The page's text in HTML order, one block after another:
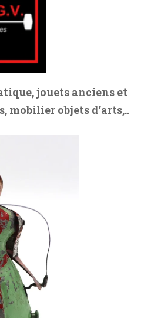
jouets anciens et
mobilier objets d’arts,..